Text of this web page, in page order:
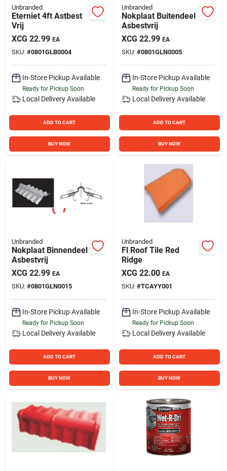
Unbranded
Eterniet 4ft Astbest
Vrij
XCG 22.99 EA
SKU: #0801GLB0004
In-Store Pickup Available
Ready for Pickup Soon
Local Delivery Available
ADD TO CART
BUY NOW
Unbranded
Nokplaat Buitendeel
Asbestvrij
XCG 22.99 EA
SKU: #0801GLN0005
In-Store Pickup Available
Ready for Pickup Soon
Local Delivery Available
ADD TO CART
BUY NOW
Unbranded
Nokplaat Binnendeel
Asbestvrij
XCG 22.99 EA
SKU: #0801GLN0015
In-Store Pickup Available
Ready for Pickup Soon
Local Delivery Available
ADD TO CART
BUY NOW
Unbranded
Fl Roof Tile Red
Ridge
XCG 22.00 EA
SKU: #TCAYY001
In-Store Pickup Available
Ready for Pickup Soon
Local Delivery Available
ADD TO CART
BUY NOW